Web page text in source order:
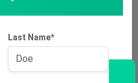
Last Name*